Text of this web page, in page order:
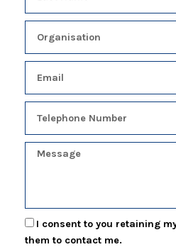
I consent to you retaining
them to contact me.